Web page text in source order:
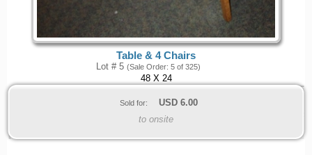
Table & 4 Chairs
Lot # 5 (Sale Order: 5 of 325)
48 X 24
Sold for: USD 6.00
to onsite